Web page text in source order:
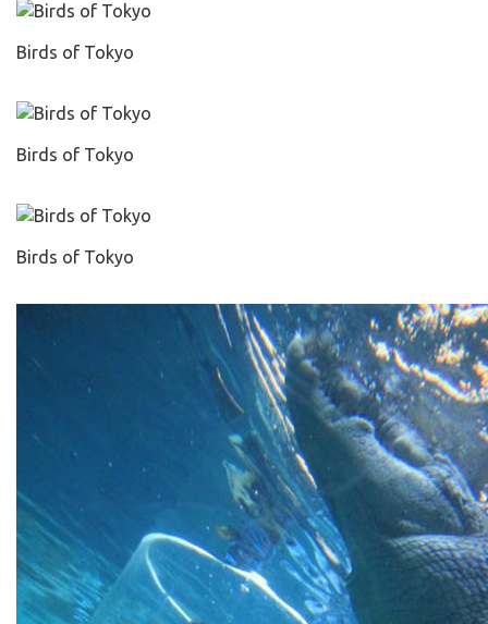
Birds of Tokyo
Birds of Tokyo
Birds of Tokyo